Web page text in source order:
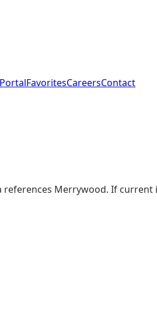
PortalFavoritesCareersContact
Merrywood. If